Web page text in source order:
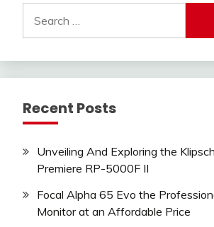
for:
Recent Posts
Unveiling And Exploring the
Premiere RP-5000F II
Focal Alpha 65 Evo the
Monitor at an Affordable Price